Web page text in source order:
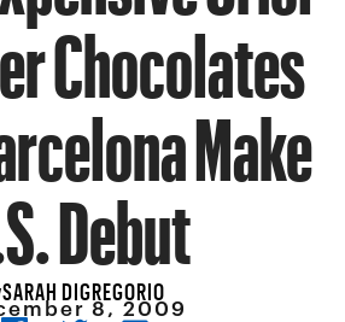
Chocolates
Make
Debut
SARAH DIGREGORIO
8, 2009